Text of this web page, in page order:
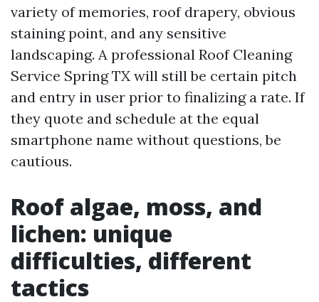
variety of memories, roof drapery, obvious
staining point, and any sensitive
landscaping. A professional Roof Cleaning
Service Spring TX will still be certain pitch
and entry in user prior to finalizing a rate. If
they quote and schedule at the equal
smartphone name without questions, be
cautious.
Roof algae, moss, and
lichen: unique
difficulties, different
tactics